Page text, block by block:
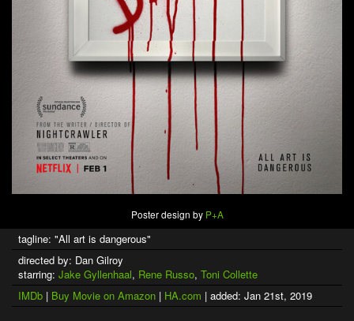
Poster design by P+A
tagline: "All art is dangerous"
directed by: Dan Gilroy
starring: Jake Gyllenhaal, Rene Russo, Toni Collette
IMDb | Buy Movie on Amazon | HA.com | added: Jan 21st, 2019